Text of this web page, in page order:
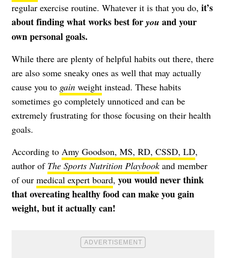
regular exercise routine. Whatever it is that you do, it’s
about finding what works best for you and your
own personal goals.
While there are plenty of helpful habits out there, there
are also some sneaky ones as well that may actually
cause you to gain weight instead. These habits
sometimes go completely unnoticed and can be
extremely frustrating for those focusing on their health
goals.
According to Amy Goodson, MS, RD, CSSD, LD,
author of The Sports Nutrition Playbookand member
of our medical expert board, you would never think
that overeating healthy food can make you gain
weight, but it actually can!